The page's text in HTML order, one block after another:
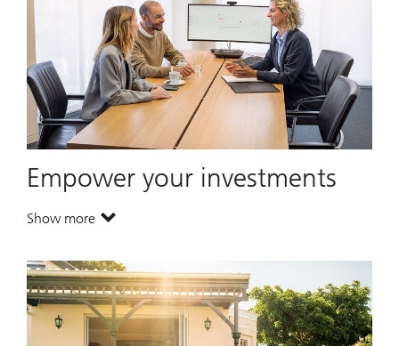
Empower your investments
Show more. Empower your investments.